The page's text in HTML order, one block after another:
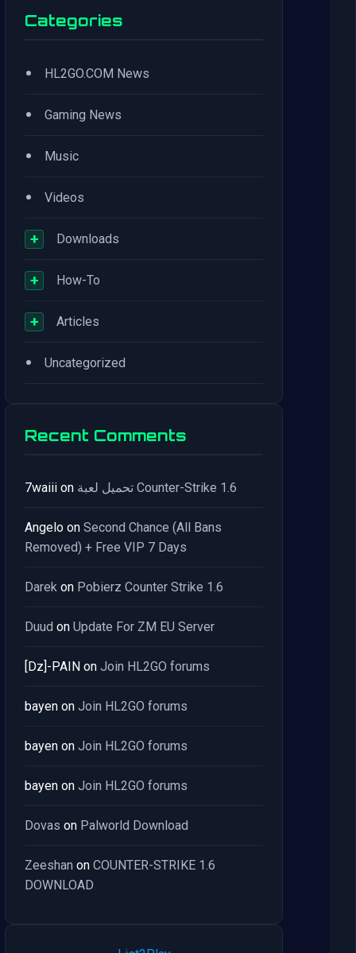
Categories
• HL2GO.COM News
• Gaming News
• Music
• Videos
+ Downloads
+ How-To
+ Articles
• Uncategorized
Recent Comments
7waiii on تحميل لعبة Counter-Strike 1.6
Angelo on Second Chance (All Bans
Removed) + Free VIP 7 Days
Darek on Pobierz Counter Strike 1.6
Duud on Update For ZM EU Server
[Dz]-PAIN on Join HL2GO forums
bayen on Join HL2GO forums
bayen on Join HL2GO forums
bayen on Join HL2GO forums
Dovas on Palworld Download
Zeeshan on COUNTER-STRIKE 1.6
DOWNLOAD